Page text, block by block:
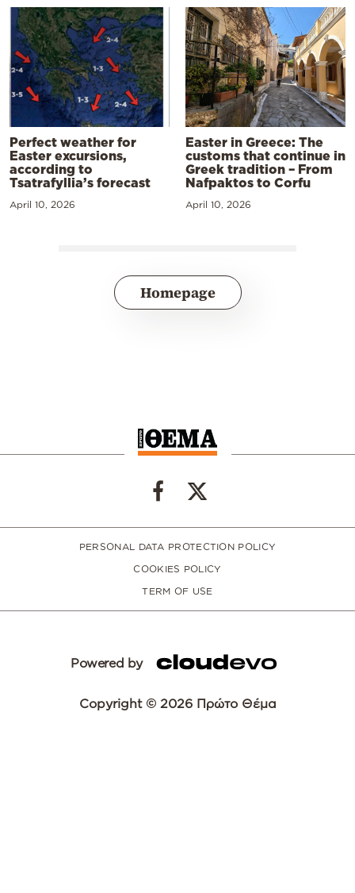
Perfect weather for
Easter excursions,
according to
Tsatrafyllia’s forecast
April 10, 2026
Easter in Greece: The
customs that continue in
Greek tradition – From
Nafpaktos to Corfu
April 10, 2026
Homepage
PERSONAL DATA PROTECTION POLICY
COOKIES POLICY
TERM OF USE
Powered by
Copyright © 2026 Πρώτο Θέμα